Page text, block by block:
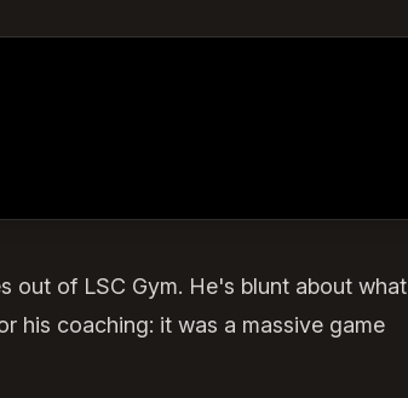
out of LSC Gym. He's blunt about what
his coaching: it was a massive game